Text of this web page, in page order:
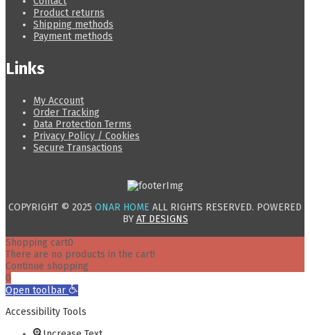
Product returns
Shipping methods
Payment methods
Links
My Account
Order Tracking
Data Protection Terms
Privacy Policy / Cookies
Secure Transactions
COPYRIGHT © 2025 ONAR HOME ALL RIGHTS RESERVED. POWERED
BY AT DESIGNS
Shopping cart0
There are no products in the cart!
Continue shopping
0
Open toolbar
Accessibility Tools